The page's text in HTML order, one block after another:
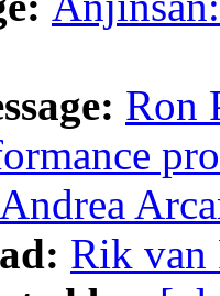
Ron
Andrea
Rik van